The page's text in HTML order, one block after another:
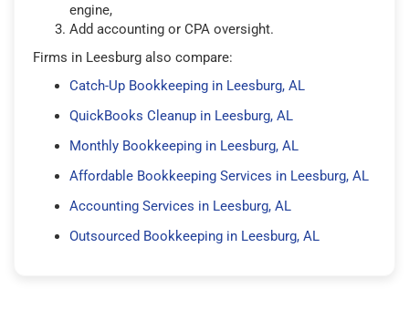
engine,
Add accounting or CPA oversight.
Firms in Leesburg also compare:
Catch-Up Bookkeeping in Leesburg, AL
QuickBooks Cleanup in Leesburg, AL
Monthly Bookkeeping in Leesburg, AL
Affordable Bookkeeping Services in Leesburg, AL
Accounting Services in Leesburg, AL
Outsourced Bookkeeping in Leesburg, AL